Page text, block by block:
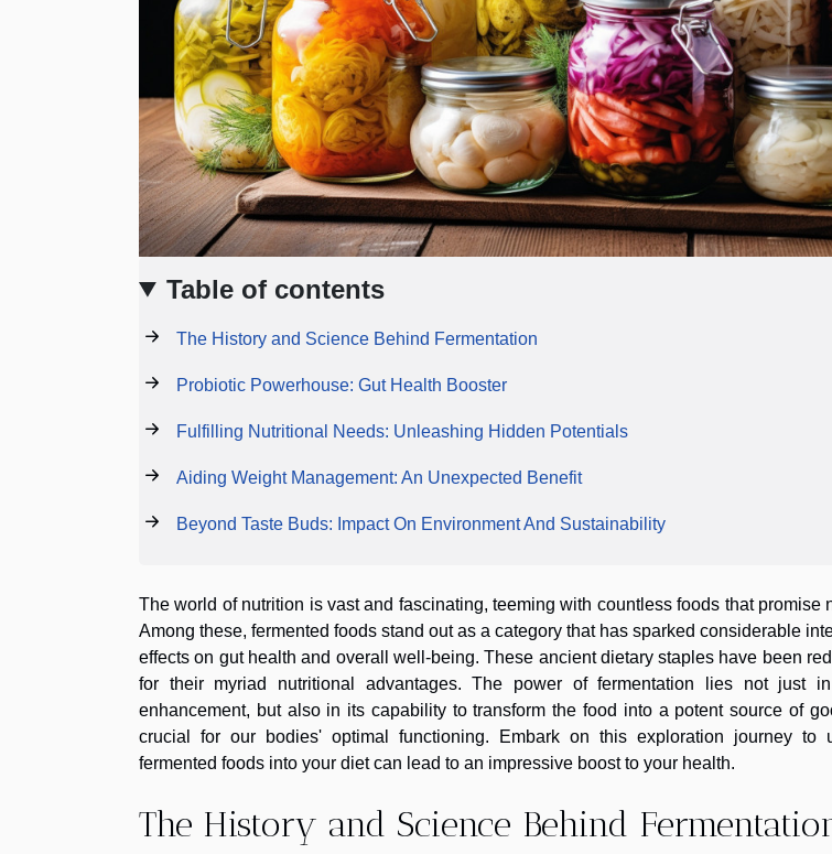
Table of contents
The History and Science Behind Fermentation
Probiotic Powerhouse: Gut Health Booster
Fulfilling Nutritional Needs: Unleashing Hidden Potentials
Aiding Weight Management: An Unexpected Benefit
Beyond Taste Buds: Impact On Environment And Sustainability
The world of nutrition is vast and fascinating, teeming with countless foods that promise
Among these, fermented foods stand out as a category that has sparked considerable
effects on gut health and overall well-being. These ancient dietary staples have been
for their myriad nutritional advantages. The power of fermentation lies not just
enhancement, but also in its capability to transform the food into a potent source of
crucial for our bodies' optimal functioning. Embark on this exploration journey to
fermented foods into your diet can lead to an impressive boost to your health.
The History and Science Behind